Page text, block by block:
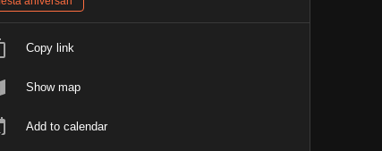
Copy link
Show map
Add to calendar